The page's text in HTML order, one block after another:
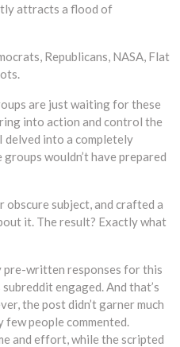
attracts a flood of
Republicans, NASA, Flat
are just waiting for these
into action and control the
delved into a completely
wouldn’t have prepared
obscure subject, and crafted a
it. The result? Exactly what
pre-written responses for this
engaged. And that’s
the post didn’t garner much
people commented.
and effort, while the scripted